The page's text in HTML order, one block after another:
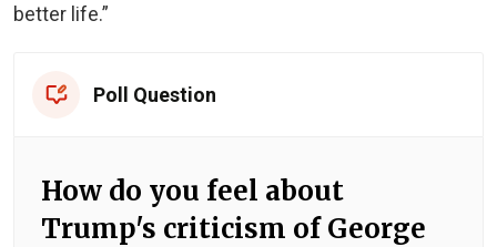
better life.”
Poll Question
How do you feel about
Trump's criticism of George